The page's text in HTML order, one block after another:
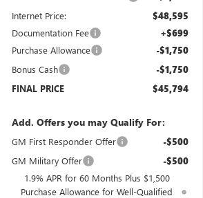
Internet Price: $48,595
Documentation Fee +$699
Purchase Allowance -$1,750
Bonus Cash -$1,750
FINAL PRICE $45,794
Add. Offers you may Qualify For:
GM First Responder Offer -$500
GM Military Offer -$500
1.9% APR for 60 Months Plus $1,500
Purchase Allowance for Well-Qualified